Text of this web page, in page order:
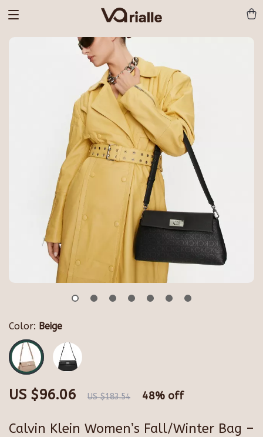
Calvin Klein Women’s Fall/Winter Bag –
US $96.06 US $183.54 48% off
Color: Beige